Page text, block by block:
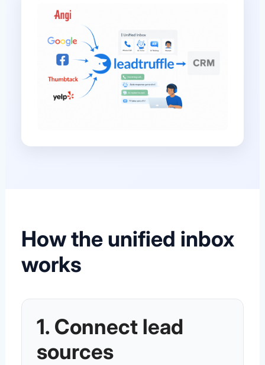
How the unified inbox
works
1. Connect lead
sources